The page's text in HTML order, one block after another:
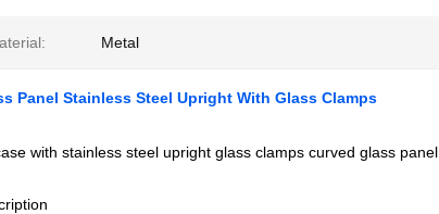
Metal
Panel Stainless Steel Upright With Glass Clamps
with stainless steel upright glass clamps curved glass panel